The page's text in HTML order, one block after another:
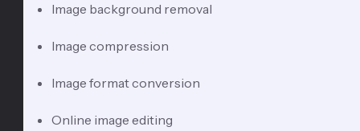
Image background removal
Image compression
Image format conversion
Online image editing